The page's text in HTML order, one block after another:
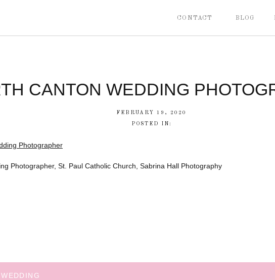
BLOG
CONTACT
CANTON WEDDING
FEBRUARY 19, 2020
POSTED IN:
Photographer, St. Paul Catholic Church, Sabrina Hall Photography